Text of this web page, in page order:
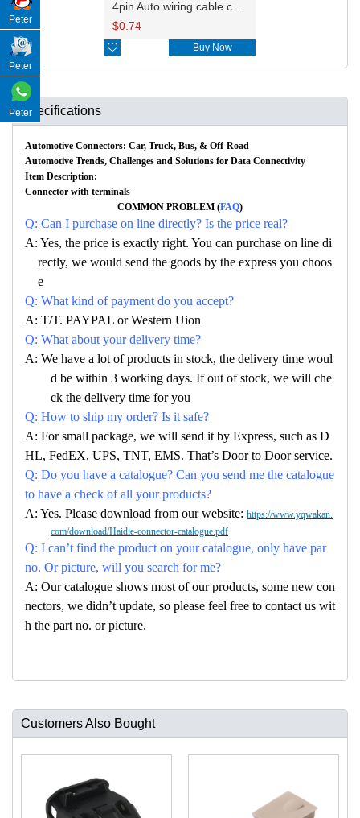
$0.74
 Buy Now
Specifications
Automotive Connectors: Car, Truck, Bus, & Off-Road
Automotive Trends, Challenges and Solutions for Data Connectivity
Item Description:
Connector with terminals
COMMON PROBLEM (FAQ)
Q: Can I purchase on line directly? Is the price real?
A: Yes, the price is exactly right. You can purchase on line di
rectly, we would send the goods by the express you choos
e
Q: What kind of payment do you accept?
A: T/T. PAYPAL or Western Uion
Q: What about your delivery time?
A: We have a lot of products in stock, the delivery time woul
d be within 3 working days. If out of stock, we will che
ck the delivery time for you
Q: How to ship my order? Is it safe?
A: For small package, we will send it by Express, such as D
HL, FedEX, UPS, TNT, EMS. That’s Door to Door service.
Q: Do you have a catalogue? Can you send me the catalogue
to have a check of all your products?
A: Yes. Please download from our website: https://www.yqwakan.
com/download/Haidie-connector-catalogue.pdf
Q: I can’t find the product on your catalogue, only have par
no. Or picture, will you search for me?
A: Our catalogue shows most of our products, some new con
nectors, we didn’t update, so please feel free to contact us wit
h the part no. or picture.
Customers Also Bought
Peter
Peter
Peter